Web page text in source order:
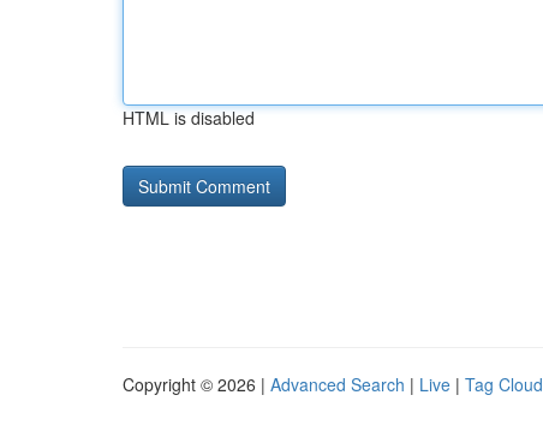
HTML is disabled
Copyright © 2026 | Advanced Search | Live | Tag Cloud